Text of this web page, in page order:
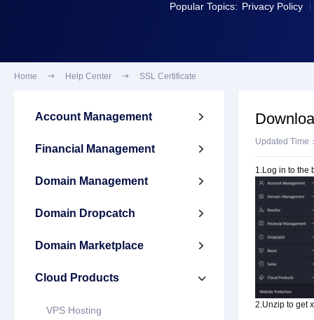
Popular Topics: Privacy Policy
Home  Help Center  SSL Certificate
Account Management 
Financial Management 
Domain Management 
Domain Dropcatch 
Domain Marketplace 
Cloud Products 
VPS Hosting
Updated Time
1.Log in to the
2.Unzip to get